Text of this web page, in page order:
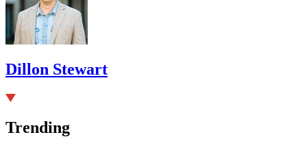
Dillon Stewart
Trending